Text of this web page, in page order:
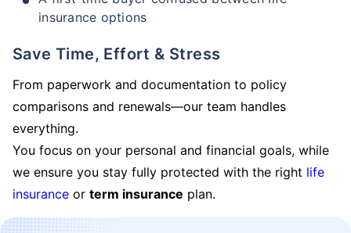
insurance options
Save Time, Effort & Stress
From paperwork and documentation to policy
comparisons and renewals—our team handles
everything.
You focus on your personal and financial goals, while
we ensure you stay fully protected with the right life
insurance or term insurance plan.